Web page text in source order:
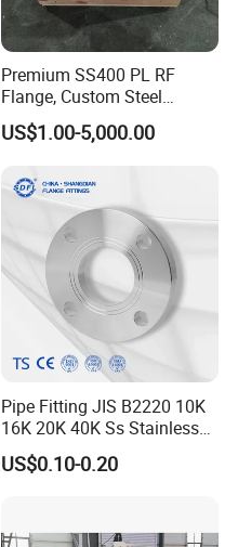
Premium SS400 PL RF
Flange, Custom Steel
Forging, Tube Forging,
Machined Forged Part for
Wide Industrial Application
US$1.00-5,000.00
Pipe Fitting JIS B2220 10K
16K 20K 40K Ss Stainless
Steel Forged Welding
Plate/Blind/Slip on/Weld
US$0.10-0.20